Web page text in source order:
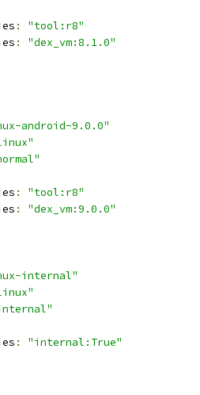
:
"tool:r8"
:
"dex_vm:8.1.0"
android-9.0.0"
:
"tool:r8"
:
"dex_vm:9.0.0"
internal"
:
"internal:True"